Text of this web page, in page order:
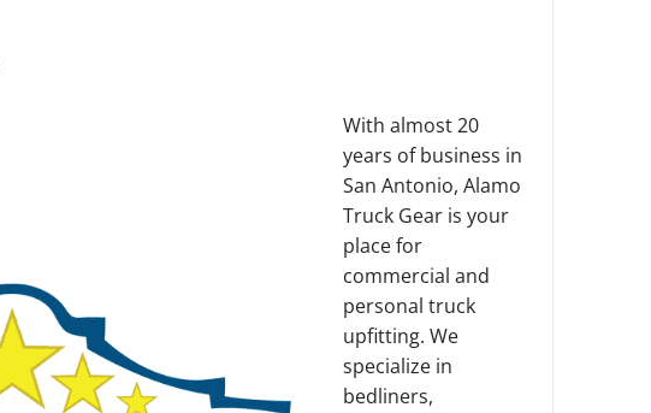
With almost 20
years of business in
San Antonio, Alamo
Truck Gear is your
place for
commercial and
personal truck
upfitting. We
specialize in
bedliners,